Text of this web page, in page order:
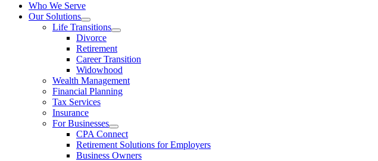
Who We Serve
Our Solutions
Life Transitions
Divorce
Retirement
Career Transition
Widowhood
Wealth Management
Financial Planning
Tax Services
Insurance
For Businesses
CPA Connect
Retirement Solutions for Employers
Business Owners